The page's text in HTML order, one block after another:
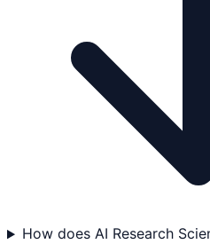
How does AI Research